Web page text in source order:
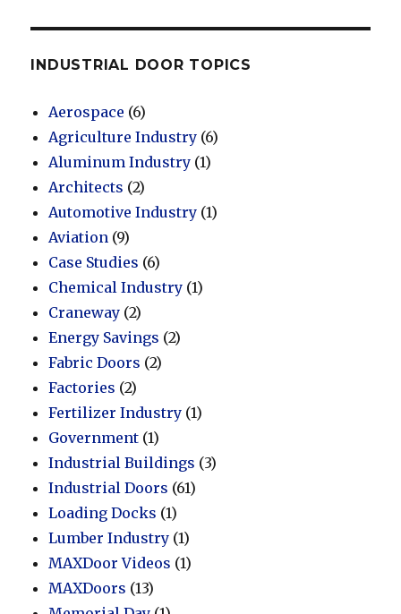
INDUSTRIAL DOOR TOPICS
Aerospace (6)
Agriculture Industry (6)
Aluminum Industry (1)
Architects (2)
Automotive Industry (1)
Aviation (9)
Case Studies (6)
Chemical Industry (1)
Craneway (2)
Energy Savings (2)
Fabric Doors (2)
Factories (2)
Fertilizer Industry (1)
Government (1)
Industrial Buildings (3)
Industrial Doors (61)
Loading Docks (1)
Lumber Industry (1)
MAXDoor Videos (1)
MAXDoors (13)